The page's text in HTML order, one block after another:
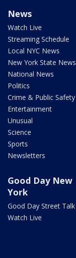
News
Watch Live
Streaming Schedule
Local NYC News
New York State News
National News
Politics
Crime & Public Safety
Entertainment
Unusual
Science
Sports
Newsletters
Good Day New
York
Good Day Street Talk
Watch Live